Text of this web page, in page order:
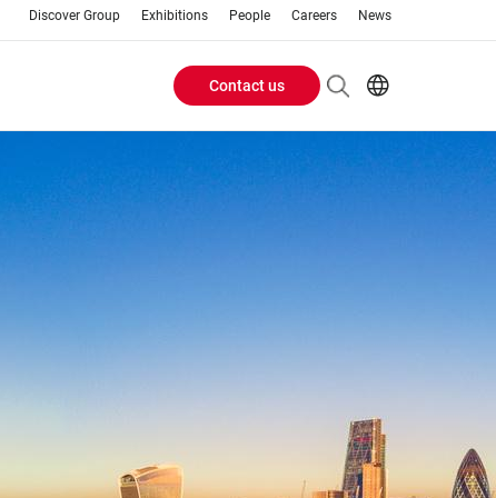
Discover Group Exhibitions People Careers News
Header
Buttons
Contact us
AR